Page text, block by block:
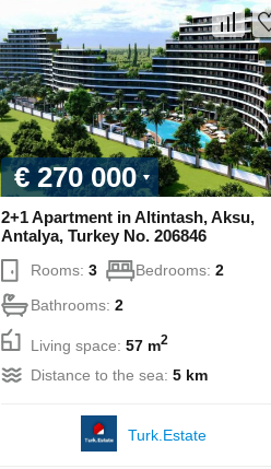
€ 270 000
2+1 Apartment in Altintash, Aksu,
Antalya, Turkey No. 206846
Rooms: 3 Bedrooms: 2
Bathrooms: 2
Living space: 57 m2
Distance to the sea: 5 km
Turk.Estate